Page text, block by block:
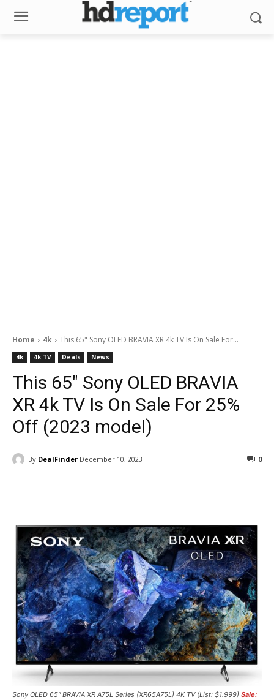
Home 4k This 65" Sony OLED BRAVIA XR 4k TV Is On Sale For...
4k 4k TV Deals News
This 65″ Sony OLED BRAVIA
XR 4k TV Is On Sale For 25%
Off (2023 model)
By DealFinder December 10, 2023 0
Sony OLED 65″ BRAVIA XR A75L Series (XR65A75L) 4K TV (List: $1.999) Sale: